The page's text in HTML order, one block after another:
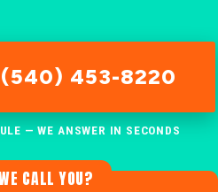
453-8220
— WE ANSWER IN SECONDS
CALL YOU?